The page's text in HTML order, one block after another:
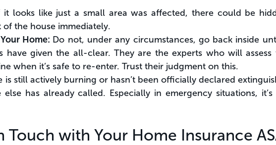
it looks like just a small area was affected, there could be
of the house immediately.
Home: Do not, under any circumstances, go back inside
have given the all-clear. They are the experts who will
when it’s safe to re-enter. Trust their judgment on this.
is still actively burning or hasn’t been officially declared
else has already called. Especially in emergency situations,
Touch with Your Home Insurance